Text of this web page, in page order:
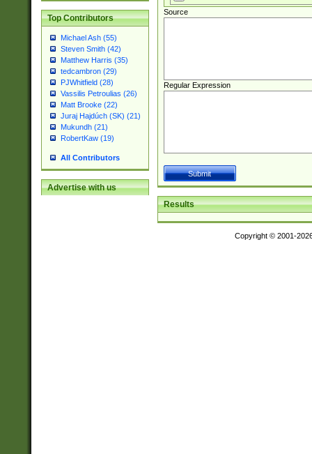
Top Contributors
Michael Ash (55)
Steven Smith (42)
Matthew Harris (35)
tedcambron (29)
PJWhitfield (28)
Vassilis Petroulias (26)
Matt Brooke (22)
Juraj Hajdúch (SK) (21)
Mukundh (21)
RobertKaw (19)
All Contributors
Advertise with us
Source
Regular Expression
Results
Copyright © 2001-